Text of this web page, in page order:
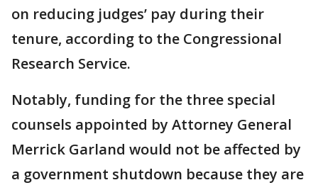
on reducing judges’ pay during their
tenure, according to the Congressional
Research Service.
Notably, funding for the three special
counsels appointed by Attorney General
Merrick Garland would not be affected by
a government shutdown because they are